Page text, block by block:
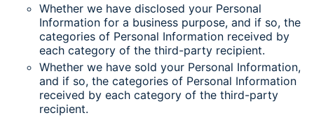
Whether we have disclosed your Personal
Information for a business purpose, and if so, the
categories of Personal Information received by
each category of the third-party recipient.
Whether we have sold your Personal Information,
and if so, the categories of Personal Information
received by each category of the third-party
recipient.